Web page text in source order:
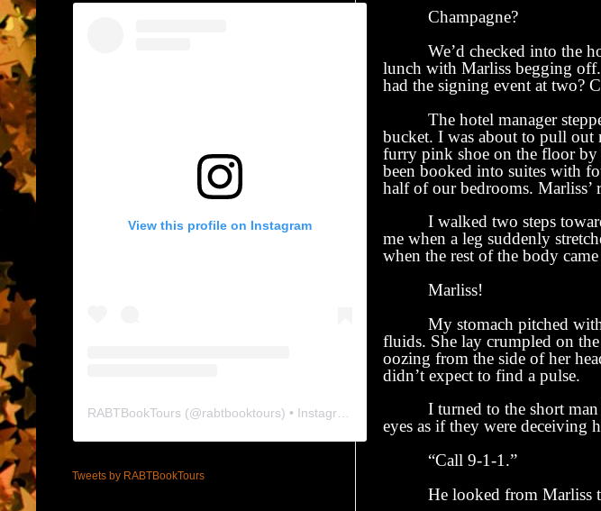
Champagne?
We’d checked into the
lunch with Marliss begging
had the signing event at two?
The hotel manager
bucket. I was about to pull out
furry pink shoe on the floor by
been booked into suites with
half of our bedrooms.
I walked two steps toward
me when a leg suddenly
when the rest of the body
Marliss!
My stomach pitched with
fluids. She lay crumpled on
oozing from the side of her
didn’t expect to find a pulse.
I turned to the short man
eyes as if they were deceiving
“Call 9-1-1.”
He looked from Marliss to
View this profile on Instagram
RABTBookTours (@rabtbooktours) • Instagram photos and videos
Tweets by RABTBookTours